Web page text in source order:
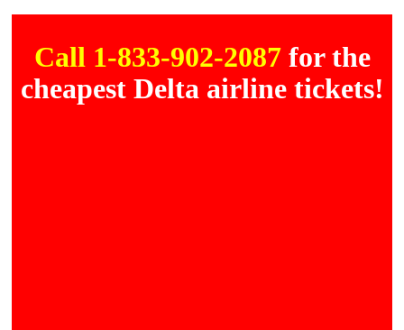
Call 1-833-902-2087 for the
cheapest Delta airline tickets!